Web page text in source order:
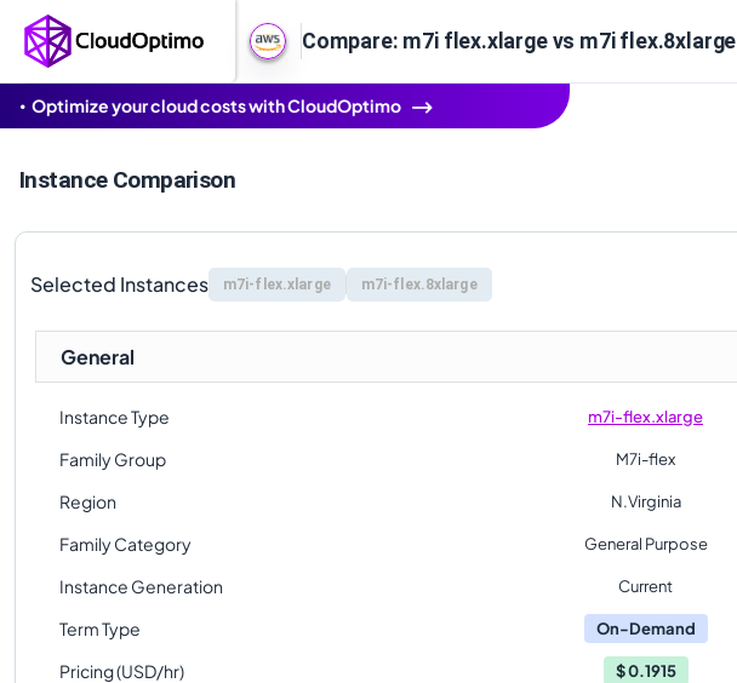
Compare: m7i flex.xlarge vs m7i flex.8xlarge
Optimize your cloud costs with CloudOptimo
Instance Comparison
Selected Instances m7i-flex.xlarge m7i-flex.8xlarge
General
Instance Type m7i-flex.xlarge
Family Group M7i-flex
Region N.Virginia
Family Category General Purpose
Instance Generation Current
Term Type On-Demand
Pricing (USD/hr) $0.1915